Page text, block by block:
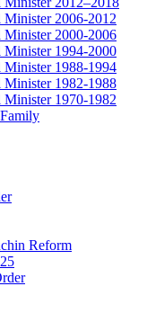
Minister 2006-2012
Minister 2000-2006
Minister 1994-2000
Minister 1988-1994
Minister 1982-1988
Minister 1970-1982
Reform